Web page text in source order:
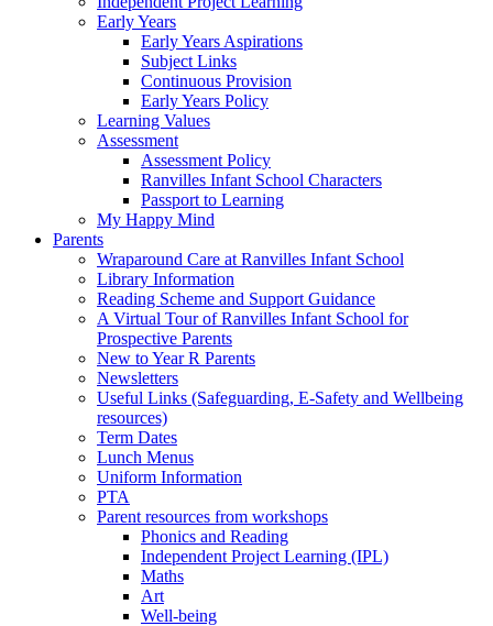
Early Years
Early Years Aspirations
Subject Links
Continuous Provision
Early Years Policy
Learning Values
Assessment
Assessment Policy
Ranvilles Infant School Characters
Passport to Learning
My Happy Mind
Parents
Wraparound Care at Ranvilles Infant School
Library Information
Reading Scheme and Support Guidance
A Virtual Tour of Ranvilles Infant School for
Prospective Parents
New to Year R Parents
Newsletters
Useful Links (Safeguarding, E-Safety and Wellbeing
resources)
Term Dates
Lunch Menus
Uniform Information
PTA
Parent resources from workshops
Phonics and Reading
Independent Project Learning (IPL)
Maths
Art
Well-being